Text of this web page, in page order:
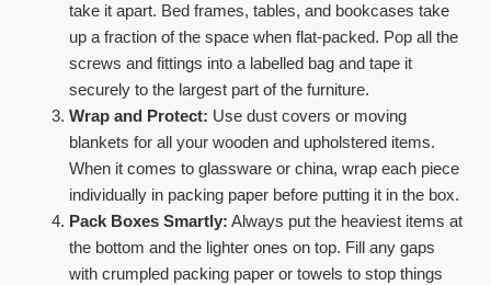
take it apart. Bed frames, tables, and bookcases take
up a fraction of the space when flat-packed. Pop all the
screws and fittings into a labelled bag and tape it
securely to the largest part of the furniture.
Wrap and Protect: Use dust covers or moving
blankets for all your wooden and upholstered items.
When it comes to glassware or china, wrap each piece
individually in packing paper before putting it in the box.
Pack Boxes Smartly: Always put the heaviest items at
the bottom and the lighter ones on top. Fill any gaps
with crumpled packing paper or towels to stop things